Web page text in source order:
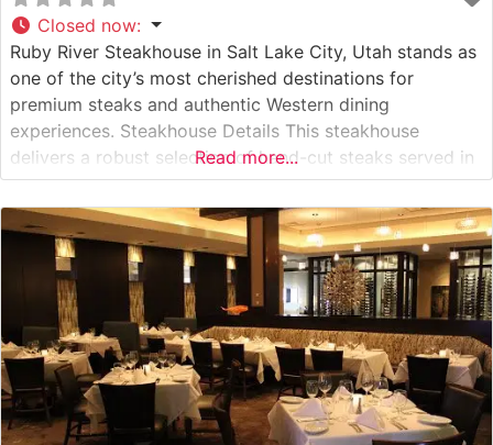
Closed now:
Ruby River Steakhouse in Salt Lake City, Utah stands as
one of the city’s most cherished destinations for
premium steaks and authentic Western dining
experiences. Steakhouse Details This steakhouse
delivers a robust selection of hand-cut steaks served in
a warm, rustic atmosphere that pays homage to Utah’s
Western heritage. The restaurant takes pride in its
carefully curated meat program, featuring
Read more...